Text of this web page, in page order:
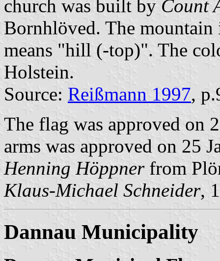
church was built by Count
Bornhlöved. The
means "hill (-top)". The
Holstein.
Source: Reißmann 1997,
The flag was approved on
arms was approved on 25
Henning Höppnerfrom
Klaus-Michael Schneider,
Dannau Municipality